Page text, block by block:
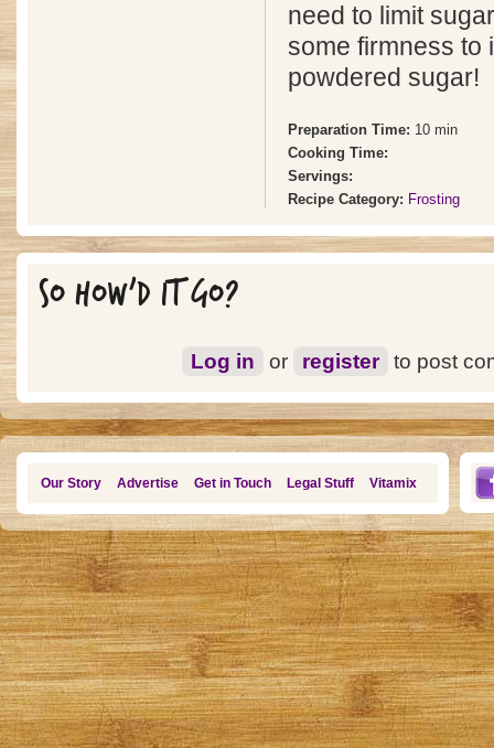
need to limit
some firmness to
powdered sugar!
Preparation Time: 10 min
Cooking Time:
Servings:
Recipe Category: Frosting
SO HOW'D IT GO?
Log in or register to post
Our Story Advertise Get in Touch Legal Stuff Vitamix